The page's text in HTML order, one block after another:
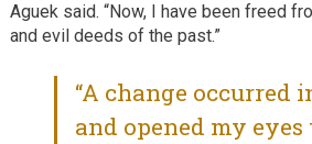
Aguek said. “Now, I have been freed
and evil deeds of the past.”
“A change occurred
and opened my eyes